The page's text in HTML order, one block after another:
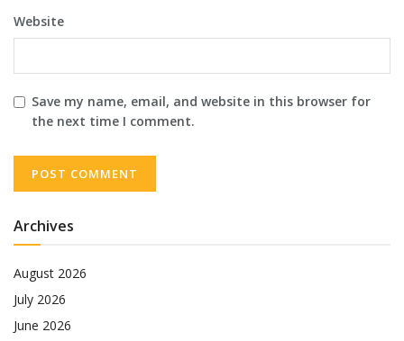
Website
Save my name, email, and website in this browser for
the next time I comment.
Archives
August 2026
July 2026
June 2026